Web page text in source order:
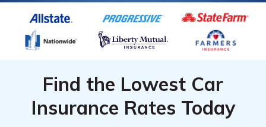
Find the Lowest Car
Insurance Rates Today